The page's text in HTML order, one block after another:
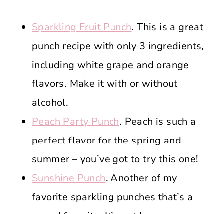
Sparkling Fruit Punch. This is a great
punch recipe with only 3 ingredients,
including white grape and orange
flavors. Make it with or without
alcohol.
Peach Party Punch. Peach is such a
perfect flavor for the spring and
summer – you’ve got to try this one!
Sunshine Punch. Another of my
favorite sparkling punches that’s a